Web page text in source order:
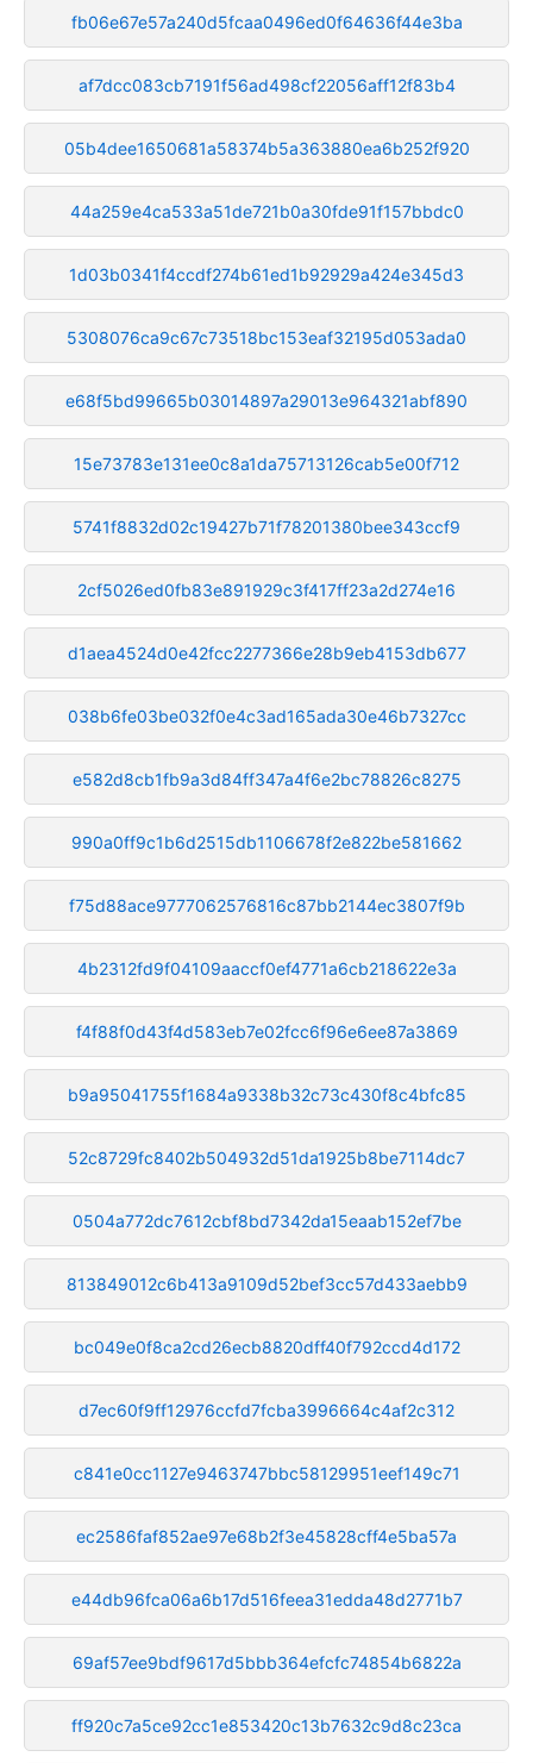
fb06e67e57a240d5fcaa0496ed0f64636f44e3ba
af7dcc083cb7191f56ad498cf22056aff12f83b4
05b4dee1650681a58374b5a363880ea6b252f920
44a259e4ca533a51de721b0a30fde91f157bbdc0
1d03b0341f4ccdf274b61ed1b92929a424e345d3
5308076ca9c67c73518bc153eaf32195d053ada0
e68f5bd99665b03014897a29013e964321abf890
15e73783e131ee0c8a1da75713126cab5e00f712
5741f8832d02c19427b71f78201380bee343ccf9
2cf5026ed0fb83e891929c3f417ff23a2d274e16
d1aea4524d0e42fcc2277366e28b9eb4153db677
038b6fe03be032f0e4c3ad165ada30e46b7327cc
e582d8cb1fb9a3d84ff347a4f6e2bc78826c8275
990a0ff9c1b6d2515db1106678f2e822be581662
f75d88ace9777062576816c87bb2144ec3807f9b
4b2312fd9f04109aaccf0ef4771a6cb218622e3a
f4f88f0d43f4d583eb7e02fcc6f96e6ee87a3869
b9a95041755f1684a9338b32c73c430f8c4bfc85
52c8729fc8402b504932d51da1925b8be7114dc7
0504a772dc7612cbf8bd7342da15eaab152ef7be
813849012c6b413a9109d52bef3cc57d433aebb9
bc049e0f8ca2cd26ecb8820dff40f792ccd4d172
d7ec60f9ff12976ccfd7fcba3996664c4af2c312
c841e0cc1127e9463747bbc58129951eef149c71
ec2586faf852ae97e68b2f3e45828cff4e5ba57a
e44db96fca06a6b17d516feea31edda48d2771b7
69af57ee9bdf9617d5bbb364efcfc74854b6822a
ff920c7a5ce92cc1e853420c13b7632c9d8c23ca